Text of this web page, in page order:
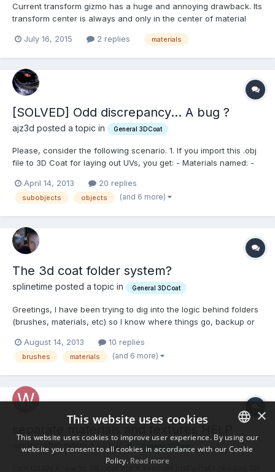
Current transform gizmo has a huge and annoying drawback. Its
transform center is always and only in the center of material
into a huge pain in the a.. Especially being accustomed to scale
July 16, 2015 2 replies materials
[SOLVED] Odd discrepancy... A bug ?
ajz3d posted a topic in General 3DCoat
Please, consider the following scenario. 1. If you import this .obj
file to 3D Coat for laying out UVs, you get: - Materials named: -
objects E-F, ->materialC - containing object G. - UV-sets named:
->materialA - containing UVs o...
April 14, 2013 20 replies
subobjects objects (and 6 more)
The 3d coat folder system?
splinetime posted a topic in General 3DCoat
Greetings, I have been trying to dig into the logic behind folders
(brushes, materials, etc) so I know where things go, backup or
what goes where and where those folders are? I feel confused.
Thank You, Kevin L
August 14, 2013 10 replies
brushes materials (and 6 more)
worldcrafter posted a topic in General 3DCoat
I am totally knew to 3d coat but it seemed just what i needed for
ENGLISH
×
This website uses cookies
This website uses cookies to improve user experience. By using our
website you consent to all cookies in accordance with our Cookie
Policy. Read more